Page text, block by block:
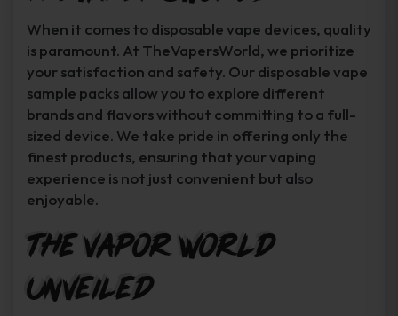
When it comes to disposable vape devices, quality
is paramount. At TheVapersWorld, we prioritize
your satisfaction and safety. Our disposable vape
sample packs allow you to explore different
brands and flavors without committing to a full-
sized device. We take pride in offering only the
finest products, ensuring that your vaping
experience is not just convenient but also
enjoyable.
The Vapor World
Unveiled